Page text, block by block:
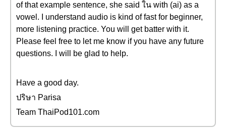
of that example sentence, she said ใน with (ai) as a
vowel. I understand audio is kind of fast for beginner,
more listening practice. You will get batter with it.
Please feel free to let me know if you have any future
questions. I will be glad to help.
Have a good day.
ปริษา Parisa
Team ThaiPod101.com